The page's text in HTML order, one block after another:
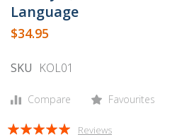
the
images
Language
$34.95
SKU KOL01
Compare Favourites
Rating:
Reviews